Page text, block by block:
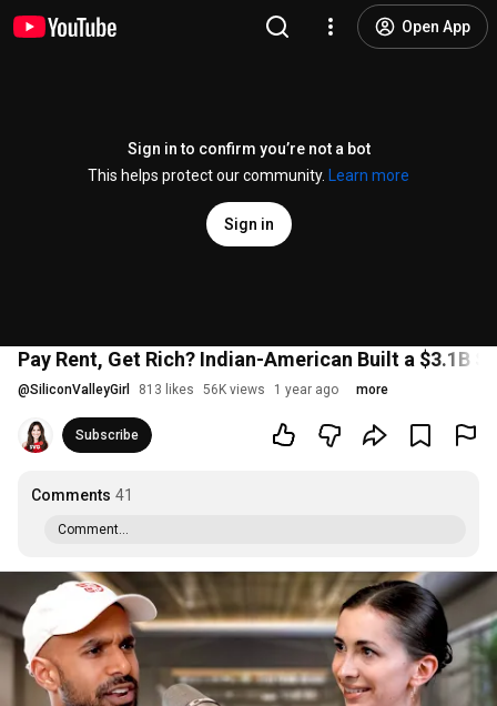
Open App
Sign in to confirm you’re not a bot
This helps protect our community.
Learn more
Sign in
Pay Rent, Get Rich? Indian-American Built a $3.1B
@SiliconValleyGirl 813 likes 56K views 1 year ago more
Subscribe
Comments 41
Comment...